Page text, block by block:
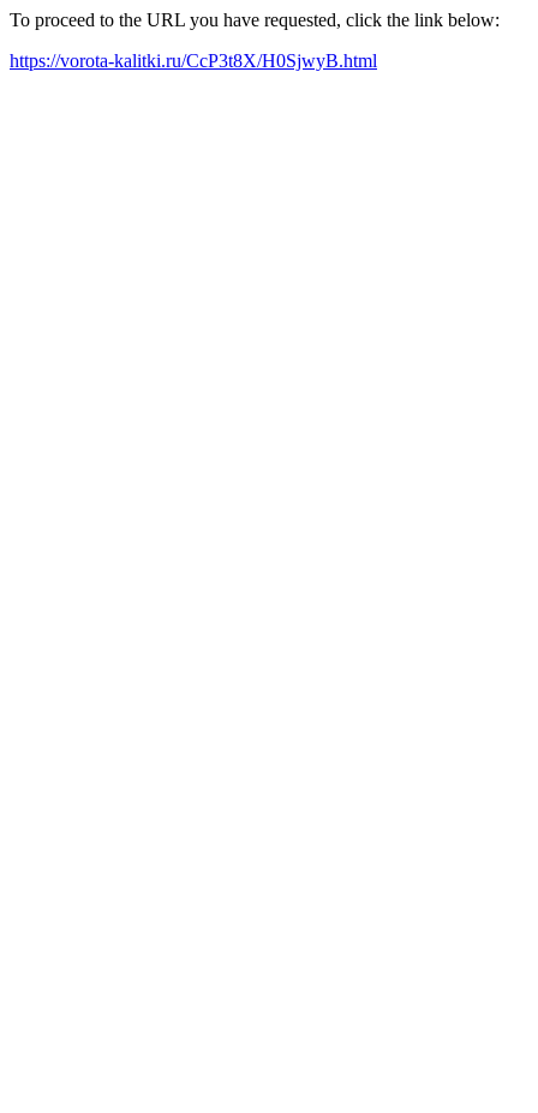
To proceed to the URL you have requested, click the link below:
https://vorota-kalitki.ru/CcP3t8X/H0SjwyB.html